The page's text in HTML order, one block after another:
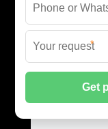
Cabinet
Cold Aisle
Aisle
*